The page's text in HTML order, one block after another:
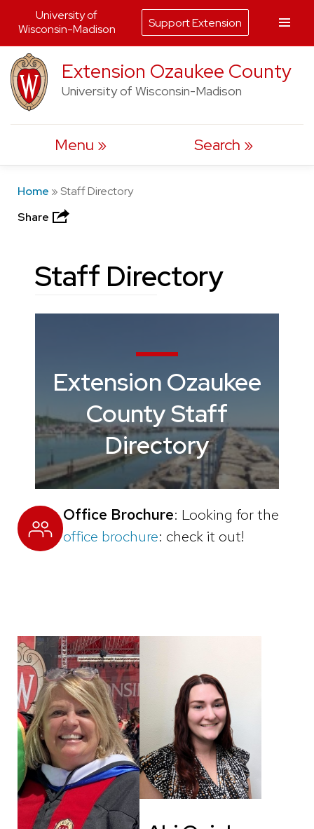
Skip
to
content
Extension Ozaukee County
University of Wisconsin-Madison
Menu Search
Home » Staff Directory
Share
Staff Directory
Extension Ozaukee
County Staff
Directory
Office Brochure: Looking for the
office brochure: check it out!
University of
Wisconsin-Madison
Support Extension